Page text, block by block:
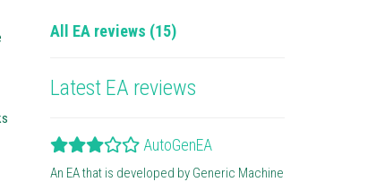
All EA reviews (15)
Latest EA reviews
AutoGenEA
An EA that is developed by Generic Machine